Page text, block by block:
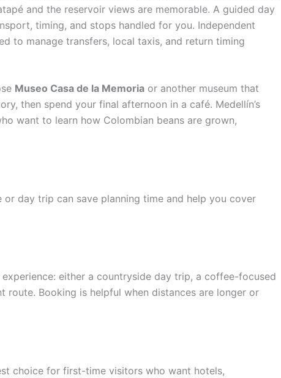
and the reservoir views are memorable. A guided day
timing, and stops handled for you. Independent
to manage transfers, local taxis, and return timing
Museo Casa de la Memoria or another museum that
then spend your final afternoon in a café. Medellín’s
want to learn how Colombian beans are grown,
day trip can save planning time and help you cover
either a countryside day trip, a coffee-focused
route. Booking is helpful when distances are longer or
choice for first-time visitors who want hotels,